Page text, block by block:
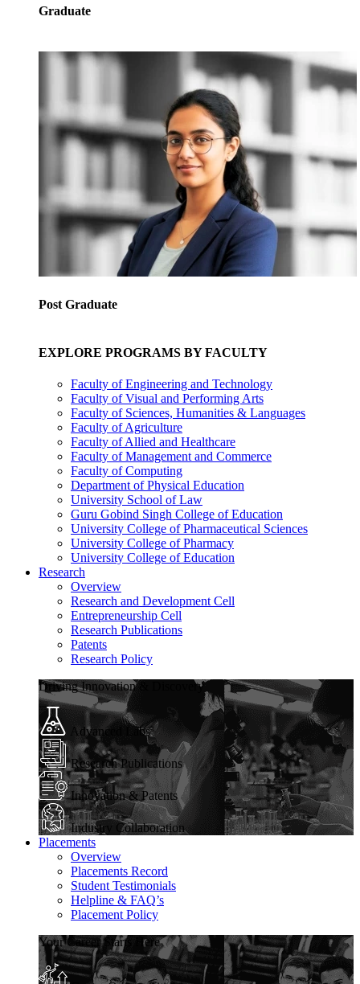
Graduate
Post Graduate
EXPLORE PROGRAMS BY FACULTY
Faculty of Engineering and Technology
Faculty of Visual and Performing Arts
Faculty of Sciences, Humanities & Languages
Faculty of Agriculture
Faculty of Allied and Healthcare
Faculty of Management and Commerce
Faculty of Computing
Department of Physical Education
University School of Law
Guru Gobind Singh College of Education
University College of Pharmaceutical Sciences
University College of Pharmacy
University College of Education
Research
Overview
Research and Development Cell
Entrepreneurship Cell
Research Publications
Patents
Research Policy
Driving Innovation & Discovery
Advanced Labs
Research Publications
Innovation & Patents
Industry Collaboration
Placements
Overview
Placements Record
Student Testimonials
Helpline & FAQ’s
Placement Policy
Your Career Starts Here